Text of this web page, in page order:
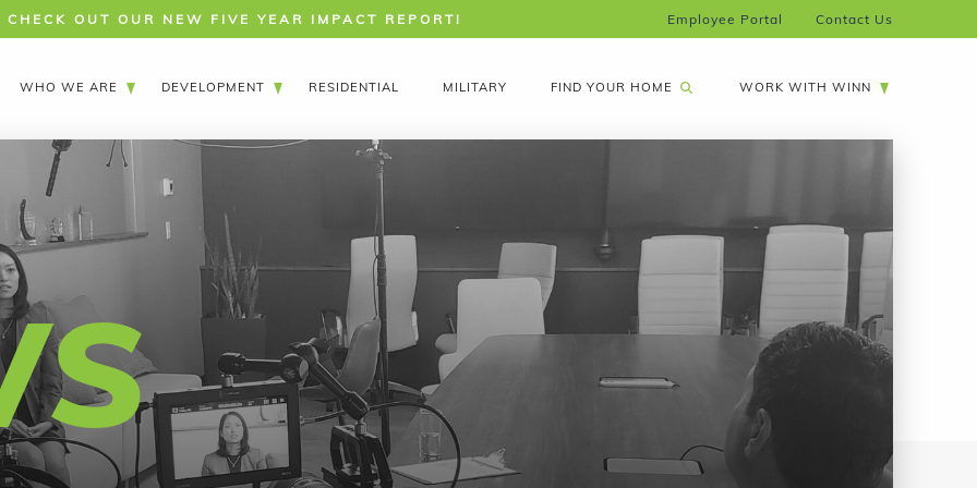
CHECK OUT OUR NEW FIVE YEAR IMPACT REPORT! Employee Portal Contact Us
WHO WE ARE DEVELOPMENT RESIDENTIAL MILITARY FIND YOUR HOME WORK WITH WINN